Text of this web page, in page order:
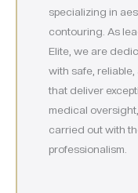
specializing in
contouring. As
Elite, we are
with safe,
that deliver
medical
carried out with
professionalism.